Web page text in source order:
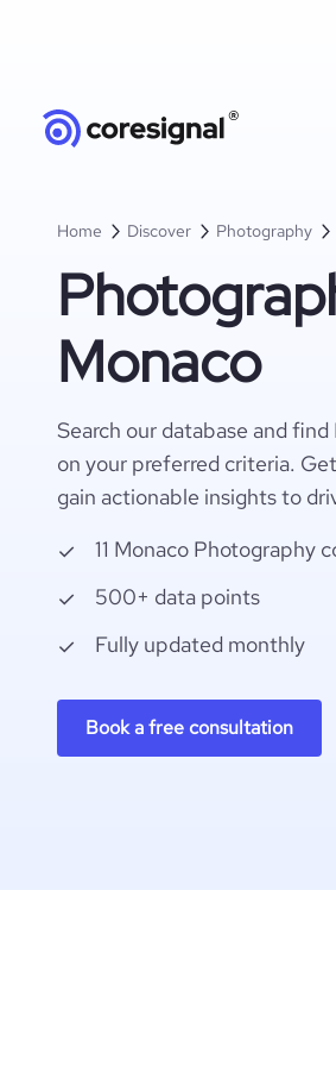
Home Discover Photography
Monaco
Search our database and
on your preferred criteria.
gain actionable insights to
11 Monaco Photography
500+ data points
Fully updated monthly
Book a free consultation